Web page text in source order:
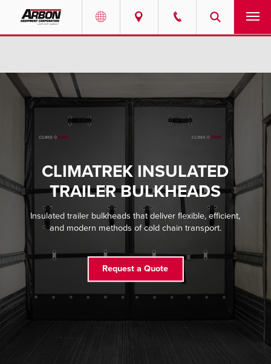
NEWS
RESOURCES
CAREERS
FIND A REP
CLIMATREK INSULATED
TRAILER BULKHEADS
Insulated trailer bulkheads that deliver flexible, efficient,
and modern methods of cold chain transport.
Request a Quote